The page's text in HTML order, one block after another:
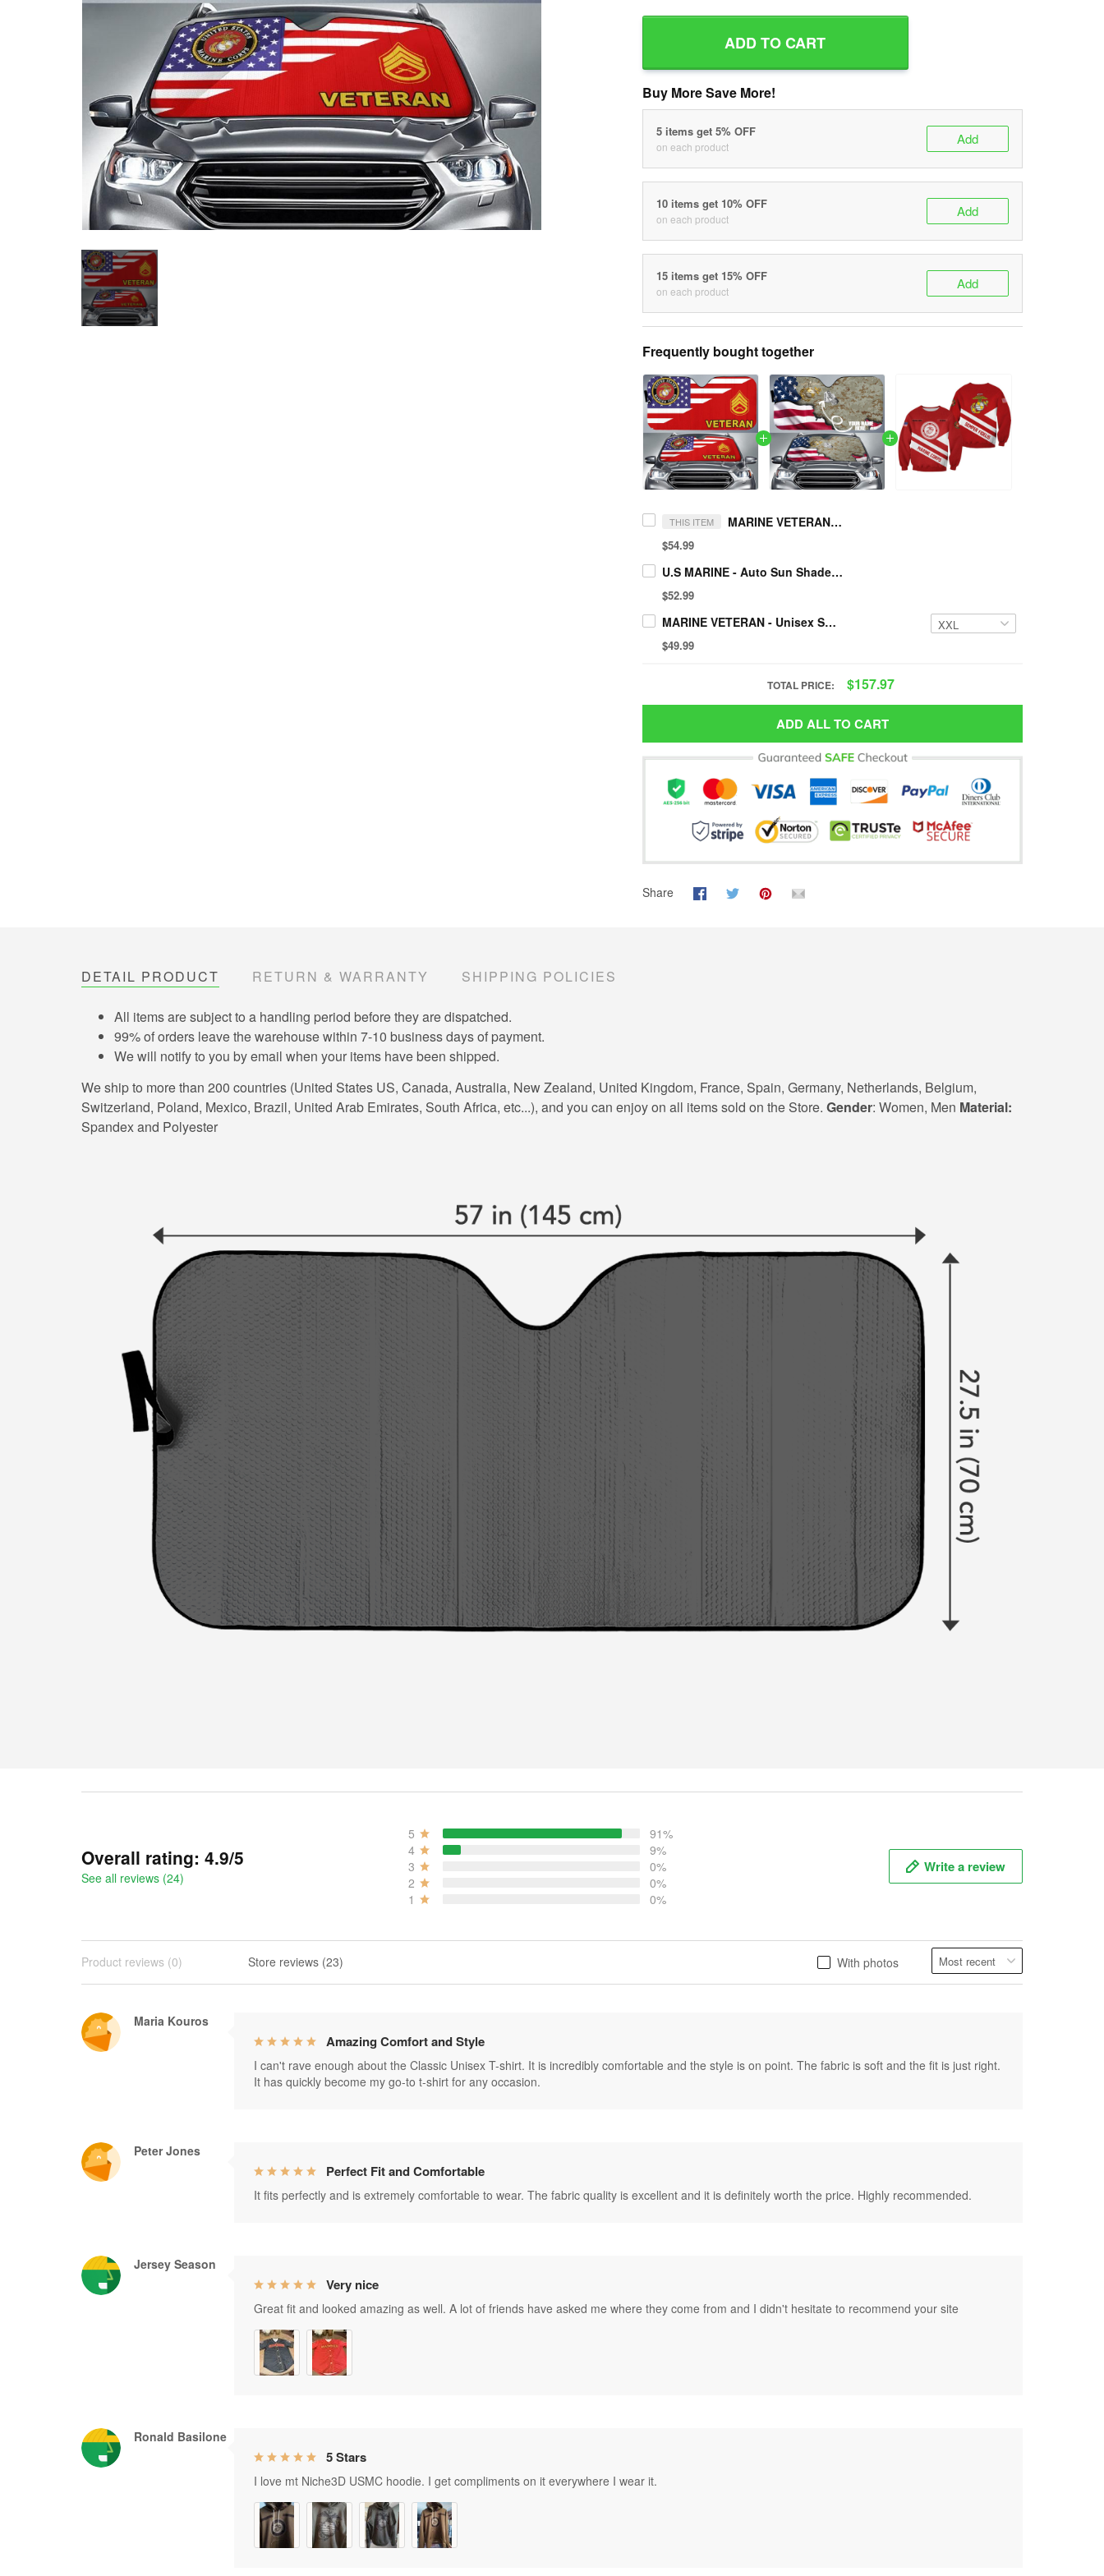
ADD TO CART
Buy More Save More!
5 items get 5% OFF
on each product Add
10 items get 10% OFF
on each product Add
15 items get 15% OFF
on each product Add
Frequently bought together
THIS ITEM MARINE VETERAN - Auto Sun Shade
$54.99
U.S MARINE - Auto Sun Shade CUSTOMIZED NAME
$52.99
MARINE VETERAN - Unisex Sweatshirt
$49.99
TOTAL PRICE: $157.97
ADD ALL TO CART
Share
DETAIL PRODUCT RETURN & WARRANTY SHIPPING POLICIES
All items are subject to a handling period before they are dispatched.
99% of orders leave the warehouse within 7-10 business days of payment.
We will notify to you by email when your items have been shipped.
We ship to more than 200 countries (United States US, Canada, Australia, New Zealand, United Kingdom, France, Spain, Germany, Netherlands, Belgium,
Switzerland, Poland, Mexico, Brazil, United Arab Emirates, South Africa, etc...), and you can enjoy on all items sold on the Store. Gender: Women, Men Material:
Spandex and Polyester
Overall rating: 4.9/5
See all reviews (24)
5
91%
4
9%
3
0%
2
0%
1
0%
Write a review
With photos
Product reviews (0) Store reviews (23)
Maria Kouros
Amazing Comfort and Style
I can't rave enough about the Classic Unisex T-shirt. It is incredibly comfortable and the style is on point. The fabric is soft and the fit is just right.
It has quickly become my go-to t-shirt for any occasion.
Peter Jones
Perfect Fit and Comfortable
It fits perfectly and is extremely comfortable to wear. The fabric quality is excellent and it is definitely worth the price. Highly recommended.
Jersey Season
Very nice
Great fit and looked amazing as well. A lot of friends have asked me where they come from and I didn't hesitate to recommend your site
Ronald Basilone
5 Stars
I love mt Niche3D USMC hoodie. I get compliments on it everywhere I wear it.